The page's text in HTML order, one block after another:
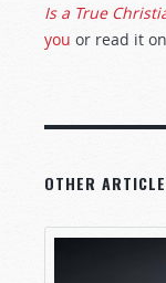
Is a True
you or read it
OTHER